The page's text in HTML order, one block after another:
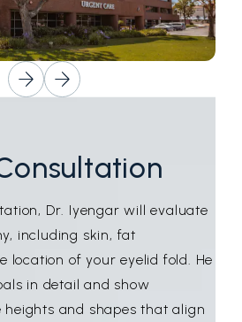
Dr. Iyengar will evaluate
including skin, fat
location of your eyelid fold. He
in detail and show
heights and shapes that align